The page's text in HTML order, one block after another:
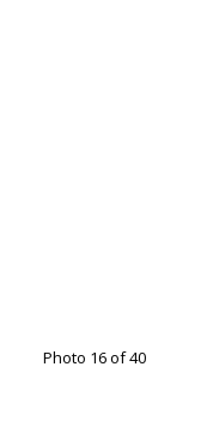
Photo 16 of 40